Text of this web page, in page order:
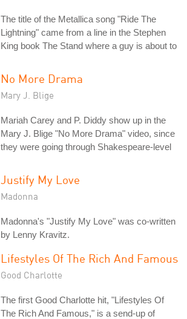
The title of the Metallica song "Ride The
Lightning" came from a line in the Stephen
King book The Stand where a guy is about to
No More Drama
Mary J. Blige
Mariah Carey and P. Diddy show up in the
Mary J. Blige "No More Drama" video, since
they were going through Shakespeare-level
Justify My Love
Madonna
Madonna's "Justify My Love" was co-written
by Lenny Kravitz.
Lifestyles Of The Rich And Famous
Good Charlotte
The first Good Charlotte hit, "Lifestyles Of
The Rich And Famous," is a send-up of